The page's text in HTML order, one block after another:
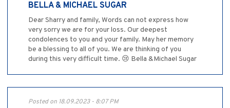
BELLA & MICHAEL SUGAR
Dear Sharry and family, Words can not express how
very sorry we are for your loss. Our deepest
condolences to you and your family. May her memory
be a blessing to all of you. We are thinking of you
during this very difficult time. 😢 Bella &Michael Sugar
Posted on 18.09.2023 - 8:07 PM